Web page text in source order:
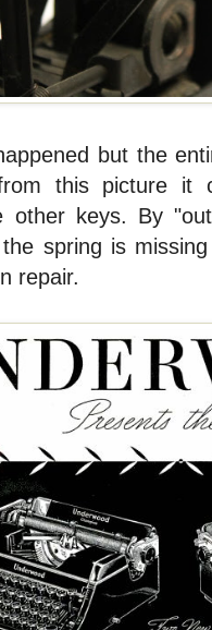
but the
this picture it
other keys. By
spring is
repair.